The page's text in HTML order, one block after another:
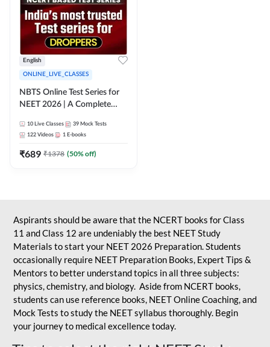
English
ONLINE_LIVE_CLASSES
NBTS Online Test Series for
NEET 2026 | A Complete
10 Live Classes 39 Mock Tests
122 Videos 1 E-books
₹689 ₹1378 (50% off)
Aspirants should be aware that the NCERT books for Class
11 and Class 12 are undeniably the best NEET Study
Materials to start your NEET 2026 Preparation. Students
occasionally require NEET Preparation Books, Expert Tips &
Mentors to better understand topics in all three subjects:
physics, chemistry, and biology. Aside from NCERT books,
students can use reference books, NEET Online Coaching, and
Mock Tests to study the NEET syllabus thoroughly. Begin
your journey to medical excellence today.